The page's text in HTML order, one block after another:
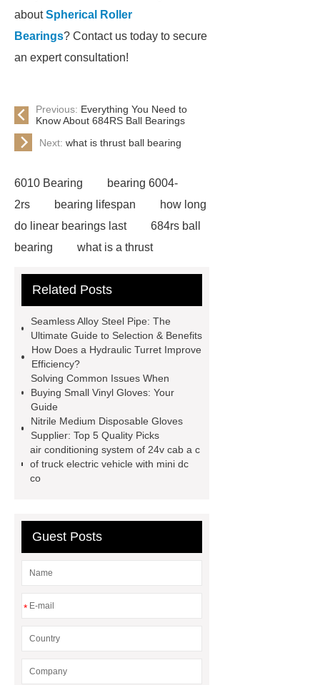
aboutSpherical Roller
Bearings? Contact us today to secure
an expert consultation!
Previous: Everything You Need to
Know About 684RS Ball Bearings
Next: what is thrust ball bearing
6010 Bearing
bearing 6004-
2rs
bearing lifespan
how long
do linear bearings last
684rs ball
bearing
what is a thrust
bearing
6010 2RS Bearing
Automatic Carton Sealer Machine
Bulk chlorine dioxide powder for
sale
Chlorine dioxide treatment for
animal husbandry
Food-grade
chlorine dioxide supplier in
Vietnam
r134a compressor for 24v
truck cab air conditioner
Large
Capacity Electric Compressor
Related Posts
Seamless Alloy Steel Pipe: The
Ultimate Guide to Selection & Benefits
How Does a Hydraulic Turret Improve
Efficiency?
Solving Common Issues When
Buying Small Vinyl Gloves: Your
Guide
Nitrile Medium Disposable Gloves
Supplier: Top 5 Quality Picks
air conditioning system of 24v cab a c
of truck electric vehicle with mini dc
co
Guest Posts
*